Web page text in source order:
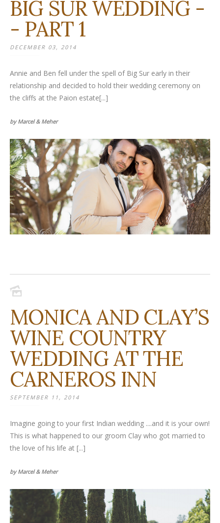
BIG SUR WEDDING -
- PART 1
DECEMBER 03, 2014
Annie and Ben fell under the spell of Big Sur early in their
relationship and decided to hold their wedding ceremony on
the cliffs at the Paion estate[...]
by Marcel & Meher
MONICA AND CLAY’S
WINE COUNTRY
WEDDING AT THE
CARNEROS INN
SEPTEMBER 11, 2014
Imagine going to your first Indian wedding ....and it is your own!
This is what happened to our groom Clay who got married to
the love of his life at [...]
by Marcel & Meher